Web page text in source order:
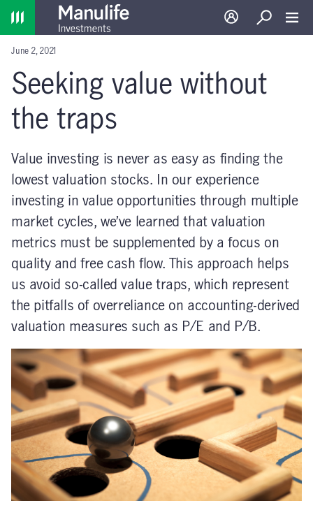
Home
Log in Search
June 2, 2021
Seeking value without
the traps
Value investing is never as easy as finding the
lowest valuation stocks. In our experience
investing in value opportunities through multiple
market cycles, we’ve learned that valuation
metrics must be supplemented by a focus on
quality and free cash flow. This approach helps
us avoid so-called value traps, which represent
the pitfalls of overreliance on accounting-derived
valuation measures such as P/E and P/B.